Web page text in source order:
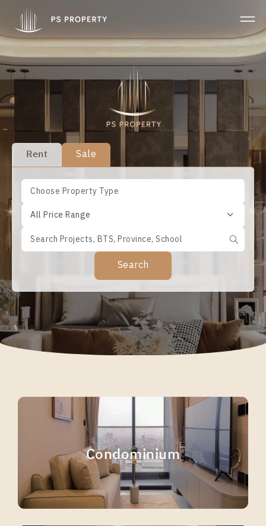
Rent Sale
All Price Range
Search
Condominium